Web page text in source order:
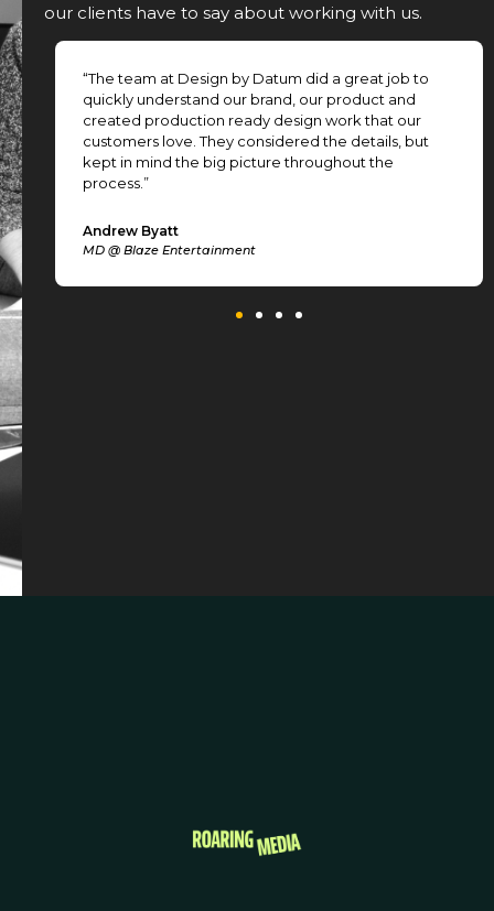
our clients have to say about working with us.
“The team at Design by Datum did a great job to
quickly understand our brand, our product and
created production ready design work that our
customers love. They considered the details, but
kept in mind the big picture throughout the
process.”
Andrew Byatt
MD @ Blaze Entertainment